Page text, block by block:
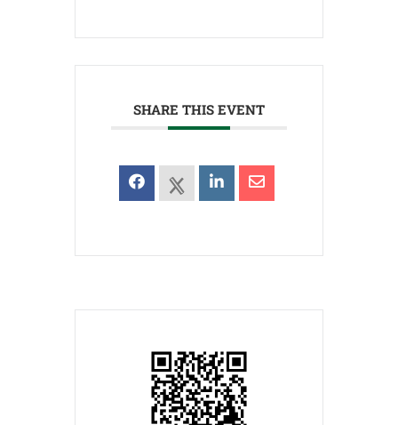
SHARE THIS EVENT